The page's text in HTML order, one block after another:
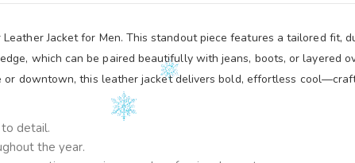
Jacket for Men. This standout piece features a tailored
which can be paired beautifully with jeans, boots, or layered
downtown, this leather jacket delivers bold, effortless
detail.
the year.